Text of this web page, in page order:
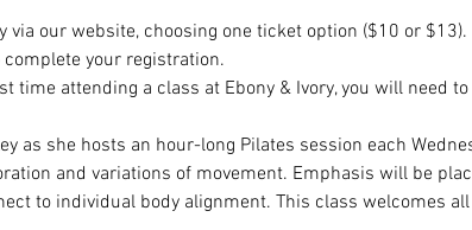
via our website, choosing one ticket option ($10 or $13).
complete your registration.
time attending a class at Ebony & Ivory, you will need
as she hosts an hour-long Pilates session each
and variations of movement. Emphasis will be
to individual body alignment. This class welcomes